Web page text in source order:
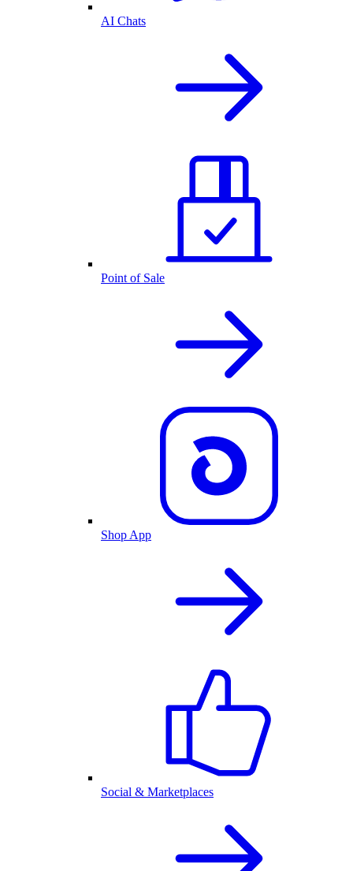
AI Chats
Point of Sale
Shop App
Social & Marketplaces